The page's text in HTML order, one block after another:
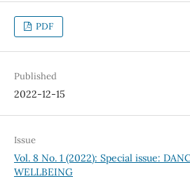
PDF
Published
2022-12-15
Issue
Vol. 8 No. 1 (2022): Special issue:
WELLBEING